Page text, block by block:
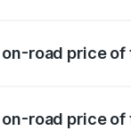
road price
road price of